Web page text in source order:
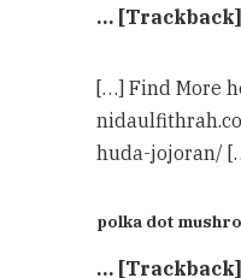
… [Trackback]
[…] Find More
huda-jojoran/
polka dot
… [Trackback]